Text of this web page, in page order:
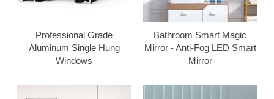
Professional Grade
Aluminum Single Hung
Windows
Bathroom Smart Magic
Mirror - Anti-Fog LED Smart
Mirror